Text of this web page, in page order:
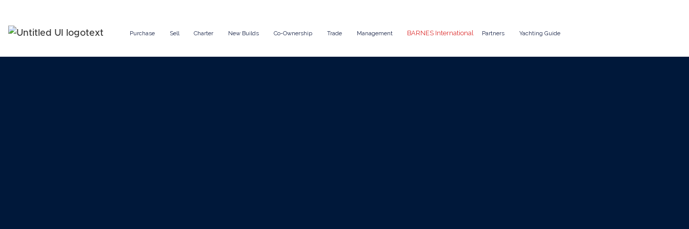
Purchase Sell Charter New Builds Co-Ownership Trade Management BARNES International Partners Yachting Guide